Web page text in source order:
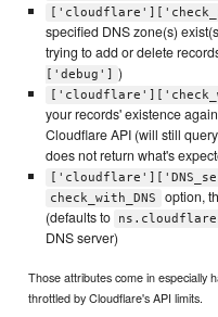
specified DNS zone(s)
trying to add or delete
['debug'] )
your records' existence
Cloudflare API (will still
does not return what's
check_with_DNS
option,
(defaults to
DNS server)
Those attributes come in especially
throttled by Cloudflare's API limits.